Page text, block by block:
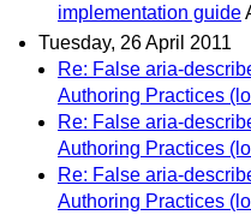
implementation guide
Tuesday, 26 April 2011
Re: False aria-
Authoring Practices
Re: False aria-
Authoring Practices
Re: False aria-
Authoring Practices